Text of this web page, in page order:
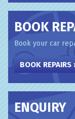
BOOK
Book your car
BOOK REPAIRS
ENQUIRY